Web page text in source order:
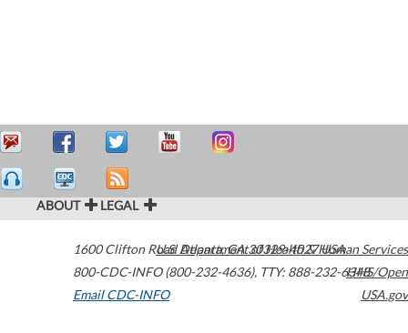
ABOUT LEGAL
1600 Clifton Road Atlanta,GA30329-4027USA
800-CDC-INFO (800-232-4636), TTY: 888-232-6348
Email CDC-INFO
U.S. Department of Health & Human Services
HHS/Open
USA.gov